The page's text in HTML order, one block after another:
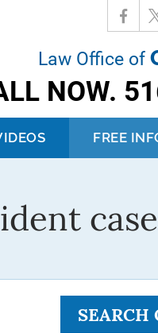
Law Office of
NOW.
FREE
SEARCH